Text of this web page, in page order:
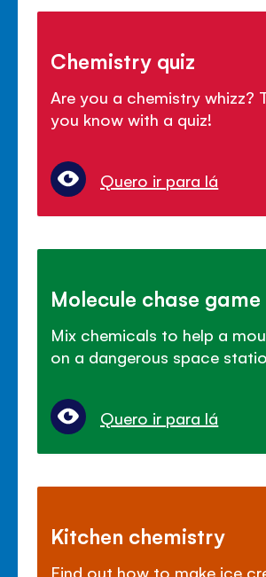
Chemistry quiz
Are you a chemistry whizz?
you know with a quiz!
Quero ir para lá
Molecule chase game
Mix chemicals to help a
on a dangerous space
Quero ir para lá
Kitchen chemistry
Find out how to make ice